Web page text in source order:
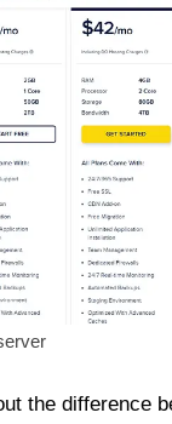
the difference